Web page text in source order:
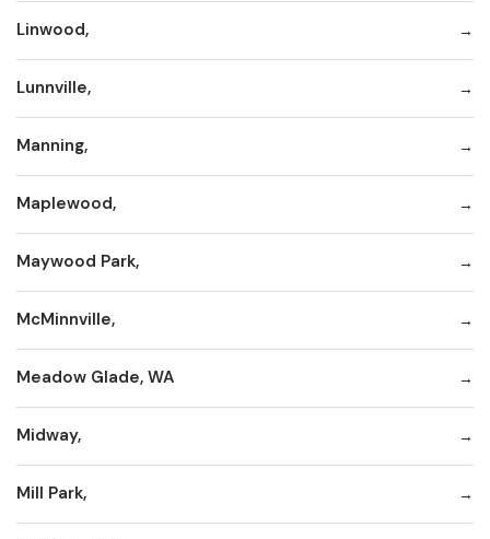
Linwood,
Lunnville,
Manning,
Maplewood,
Maywood Park,
McMinnville,
Meadow Glade, WA
Midway,
Mill Park,